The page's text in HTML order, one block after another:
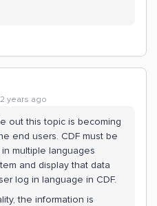
years ago
out this topic is becoming
end users. CDF must be
multiple languages
and display that data
log in language in CDF.
the information is